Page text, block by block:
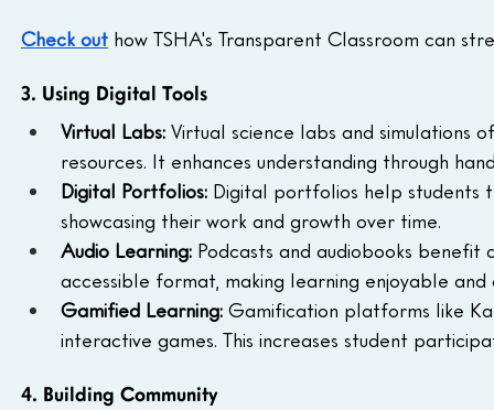
Check out how TSHA's Transparent Classroom can
3. Using Digital Tools
Virtual Labs: Virtual science labs and
resources. It enhances understanding through
Digital Portfolios: Digital portfolios help students
showcasing their work and growth over time.
Audio Learning: Podcasts and audiobooks
accessible format, making learning enjoyable and
Gamified Learning: Gamification platforms like
interactive games. This increases student
4. Building Community